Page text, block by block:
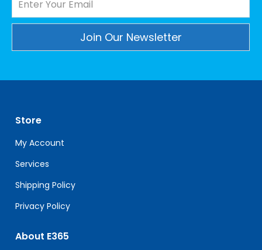
leave
this
field
blank.
Store
My Account
Services
Shipping Policy
Privacy Policy
About E365